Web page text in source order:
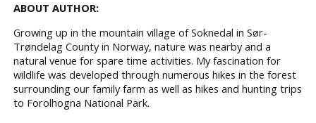
ABOUT AUTHOR:
Growing up in the mountain village of Soknedal in Sør-
Trøndelag County in Norway, nature was nearby and a
natural venue for spare time activities. My fascination for
wildlife was developed through numerous hikes in the forest
surrounding our family farm as well as hikes and hunting trips
to Forolhogna National Park.